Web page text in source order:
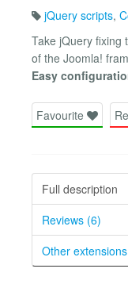
jQuery scripts,
Take jQuery fixing
of the Joomla!
Easy
Favourite
Full description
Reviews (6)
Other